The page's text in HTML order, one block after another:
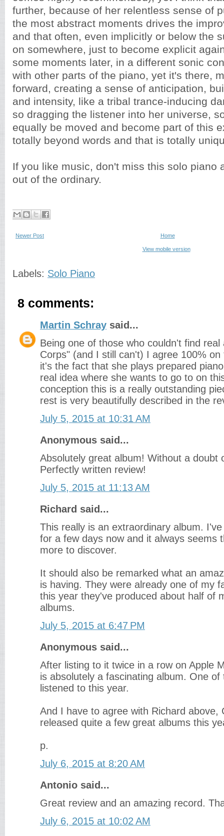
further, because of her relentless sense of
the most abstract moments drives the
and that often, even implicitly or below the
on somewhere, just to become explicit
some moments later, in a different sonic
with other parts of the piano, yet it's there,
forward, creating a sense of anticipation,
and intensity, like a tribal trance-inducing
so dragging the listener into her universe,
equally be moved and become part of this
totally beyond words and that is totally
If you like music, don't miss this solo piano
out of the ordinary.
Newer Post Home
View mobile version
Labels: Solo Piano
8 comments:
Martin Schray said...
Being one of those who couldn't find real
Corps" (and I still can't) I agree 100%
it's the fact that she plays prepared
real idea where she wants to go to on
conception this is a really outstanding
rest is very beautifully described in the
July 5, 2015 at 10:31 AM
Anonymous said...
Absolutely great album! Without a doubt
Perfectly written review!
July 5, 2015 at 11:13 AM
Richard said...
This really is an extraordinary album.
for a few days now and it always seems
more to discover.
It should also be remarked what an
is having. They were already one of my
this year they've produced about half of
albums.
July 5, 2015 at 6:47 PM
Anonymous said...
After listing to it twice in a row on Apple
is absolutely a fascinating album. One of
listened to this year.
And I have to agree with Richard above,
released quite a few great albums this
p.
July 6, 2015 at 8:20 AM
Antonio said...
Great review and an amazing record.
July 6, 2015 at 10:02 AM